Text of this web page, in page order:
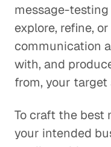
message-
explore, refine,
communication
with, and
from, your target
To craft the best
your intended